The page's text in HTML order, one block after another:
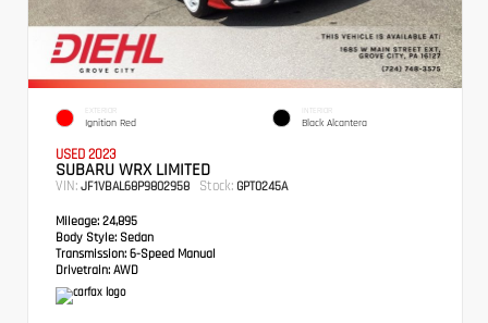
EXTERIOR
Ignition Red
INTERIOR
Black Alcantera
USED 2023
SUBARU WRX LIMITED
VIN: JF1VBAL68P9802958 Stock: GPT0245A
Mileage: 24,895
Body Style: Sedan
Transmission: 6-Speed Manual
Drivetrain: AWD